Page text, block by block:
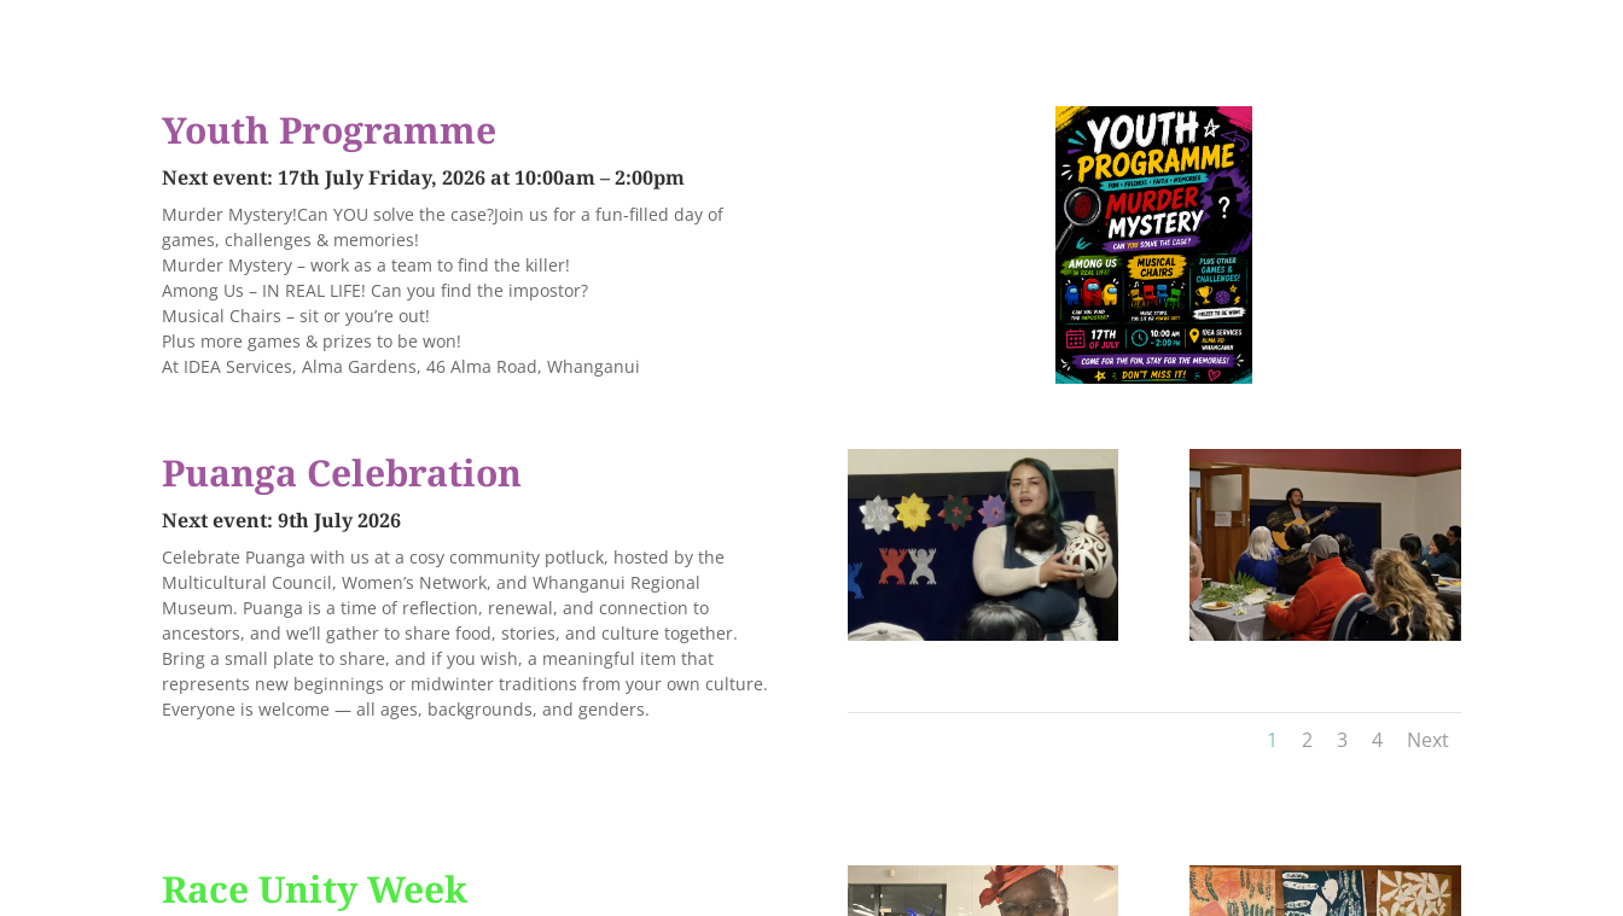
Youth Programme
Next event: 17th July Friday, 2026 at 10:00am – 2:00pm
Murder Mystery!Can YOU solve the case?Join us for a fun-filled day of
games, challenges & memories!
Murder Mystery – work as a team to find the killer!
Among Us – IN REAL LIFE! Can you find the impostor?
Musical Chairs – sit or you’re out!
Plus more games & prizes to be won!
At IDEA Services, Alma Gardens, 46 Alma Road, Whanganui
Puanga Celebration
Next event: 9th July 2026
Celebrate Puanga with us at a cosy community potluck, hosted by the
Multicultural Council, Women’s Network, and Whanganui Regional
Museum. Puanga is a time of reflection, renewal, and connection to
ancestors, and we’ll gather to share food, stories, and culture together.
Bring a small plate to share, and if you wish, a meaningful item that
represents new beginnings or midwinter traditions from your own culture.
Everyone is welcome — all ages, backgrounds, and genders.
1 2 3 4 Next
Race Unity Week